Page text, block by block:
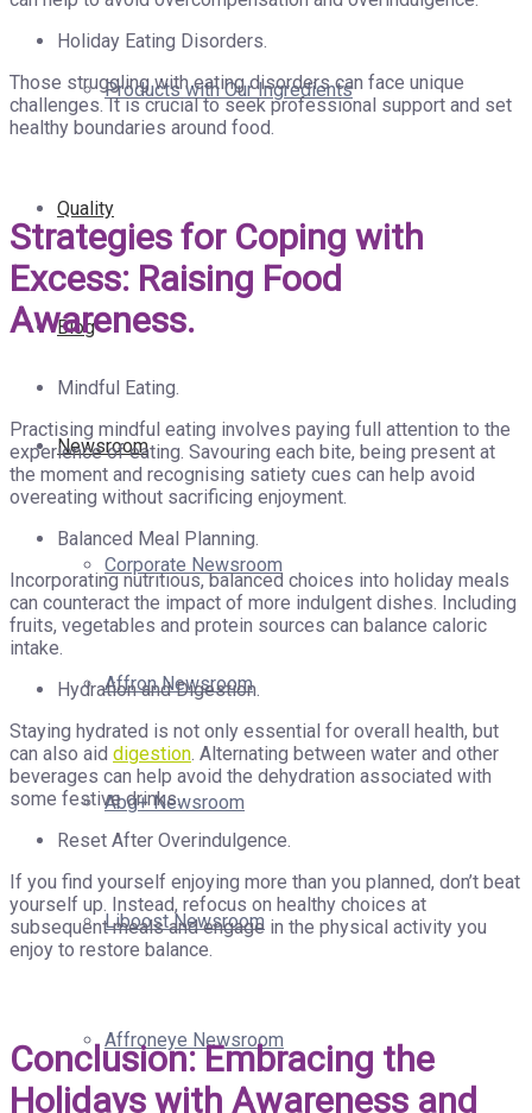
Products with Our Ingredients
Quality
Blog
Newsroom
Corporate Newsroom
Affron Newsroom
Abg+ Newsroom
Liboost Newsroom
Affroneye Newsroom
Holiday Eating Disorders.
Those struggling with eating disorders can face unique
challenges. It is crucial to seek professional support and set
healthy boundaries around food.
Strategies for Coping with
Excess: Raising Food
Awareness.
Mindful Eating.
Practising mindful eating involves paying full attention to the
experience of eating. Savouring each bite, being present at
the moment and recognising satiety cues can help avoid
overeating without sacrificing enjoyment.
Balanced Meal Planning.
Incorporating nutritious, balanced choices into holiday meals
can counteract the impact of more indulgent dishes. Including
fruits, vegetables and protein sources can balance caloric
intake.
Hydration and Digestion.
Staying hydrated is not only essential for overall health, but
can also aid digestion . Alternating between water and other
beverages can help avoid the dehydration associated with
some festive drinks.
Reset After Overindulgence.
If you find yourself enjoying more than you planned, don’t beat
yourself up. Instead, refocus on healthy choices at
subsequent meals and engage in the physical activity you
enjoy to restore balance.
Conclusion: Embracing the
Holidays with Awareness and